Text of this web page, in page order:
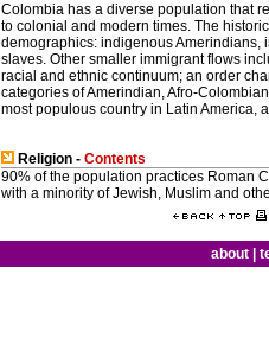
Colombia has a diverse population that
to colonial and modern times. The
demographics: indigenous
slaves. Other smaller immigrant flows
racial and ethnic continuum; an order
categories of Amerindian, Afro-
most populous country in Latin America,
Religion - Contents
90% of the population practices Roman
with a minority of Jewish, Muslim and
about